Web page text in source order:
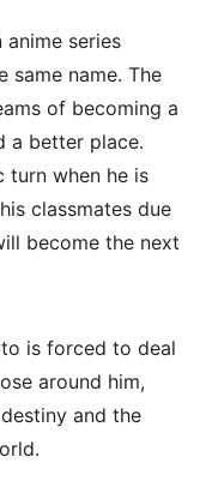
anime series
name. The
of becoming a
a better place.
turn when he is
classmates due
become the next
is forced to deal
around him,
and the